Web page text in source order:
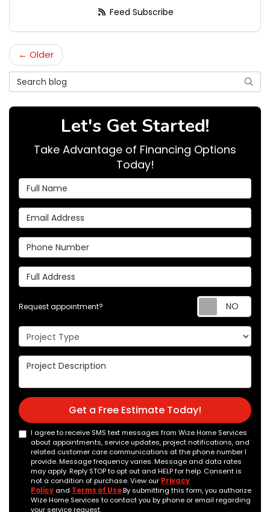
Feed Subscribe
← Older
Search Blog
Let's Get Started!
Take Advantage of Financing Options
Today!
Full Name
Email Address
Phone Number
Full Address
Request appointment?
Project Type
Project Description
Get a Free Estimate Today!
I agree to receive SMS text messages from Wize Home Services
about appointments, service updates, project notifications, and
related customer care communications at the phone number I
provide. Message frequency varies. Message and data rates
may apply. Reply STOP to opt out and HELP for help. Consent is
not a condition of purchase. View our Privacy
Policy and Terms of Use.By submitting this form, you authorize
Wize Home Services to contact you by phone or email regarding
your service request.